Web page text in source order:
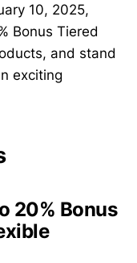
10, 2025,
Bonus Tiered
and stand
exciting
20% Bonus